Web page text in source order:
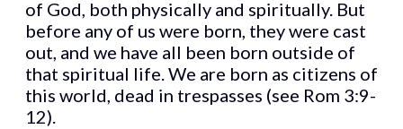
of God, both physically and spiritually. But
before any of us were born, they were cast
out, and we have all been born outside of
that spiritual life. We are born as citizens of
this world, dead in trespasses (see Rom 3:9-
12).